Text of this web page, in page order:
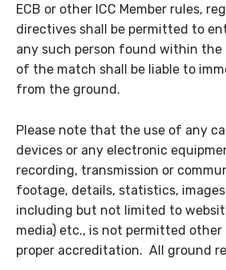
ECB or other ICC Member rules,
directives shall be permitted to
any such person found within
of the match shall be liable to
from the ground.
Please note that the use of any
devices or any electronic
recording, transmission or
footage, details, statistics,
including but not limited to
media) etc., is not permitted
proper accreditation. All ground